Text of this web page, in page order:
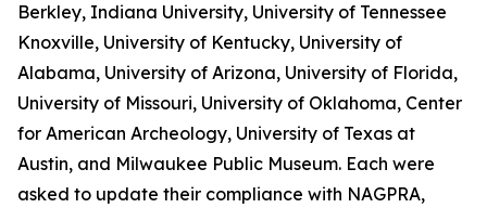
Berkley, Indiana University, University of Tennessee
Knoxville, University of Kentucky, University of
Alabama, University of Arizona, University of Florida,
University of Missouri, University of Oklahoma, Center
for American Archeology, University of Texas at
Austin, and Milwaukee Public Museum. Each were
asked to update their compliance with NAGPRA,